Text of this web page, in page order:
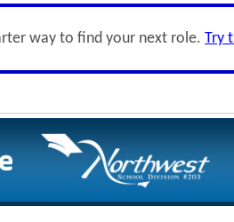
way to find your next role. Try